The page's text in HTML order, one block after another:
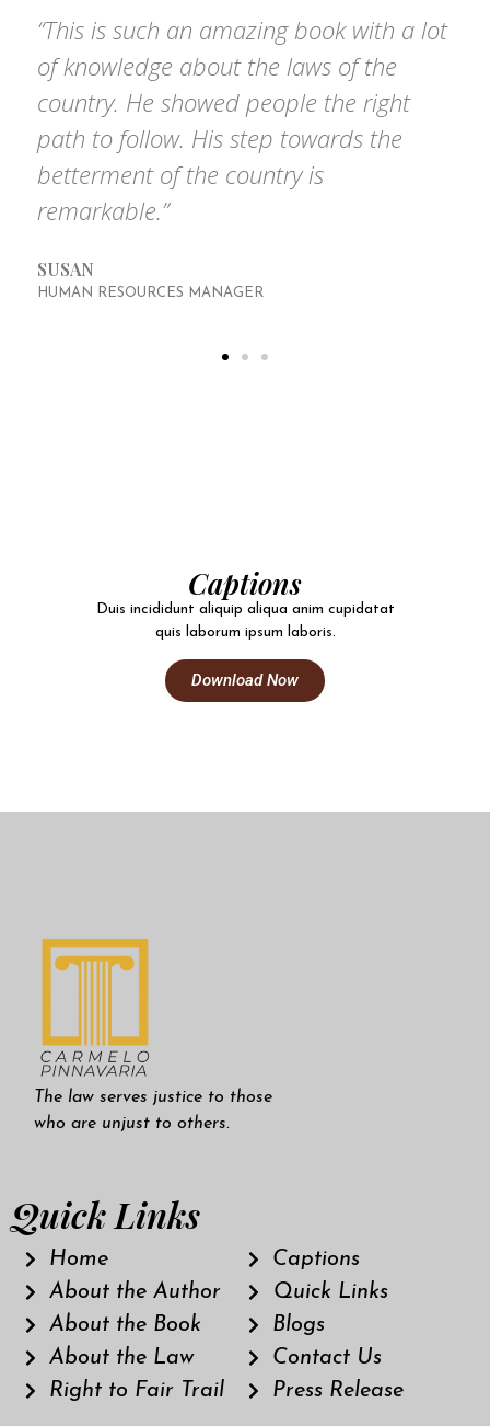
“This is such an amazing book with a lot
of knowledge about the laws of the
country. He showed people the right
path to follow. His step towards the
betterment of the country is
remarkable.”
SUSAN
HUMAN RESOURCES MANAGER
Captions
Duis incididunt aliquip aliqua anim cupidatat
quis laborum ipsum laboris.
Download Now
The law serves justice to those
who are unjust to others.
Quick Links
Home
About the Author
About the Book
About the Law
Right to Fair Trail
Captions
Quick Links
Blogs
Contact Us
Press Release